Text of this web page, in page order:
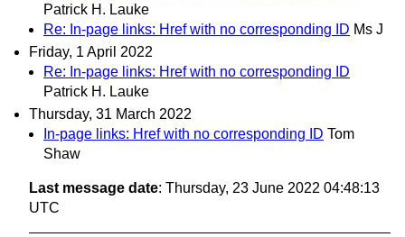
Patrick H. Lauke
Re: In-page links: Href with no corresponding ID Ms J
Friday, 1 April 2022
Re: In-page links: Href with no corresponding ID
Patrick H. Lauke
Thursday, 31 March 2022
In-page links: Href with no corresponding ID Tom
Shaw
Last message date: Thursday, 23 June 2022 04:48:13
UTC